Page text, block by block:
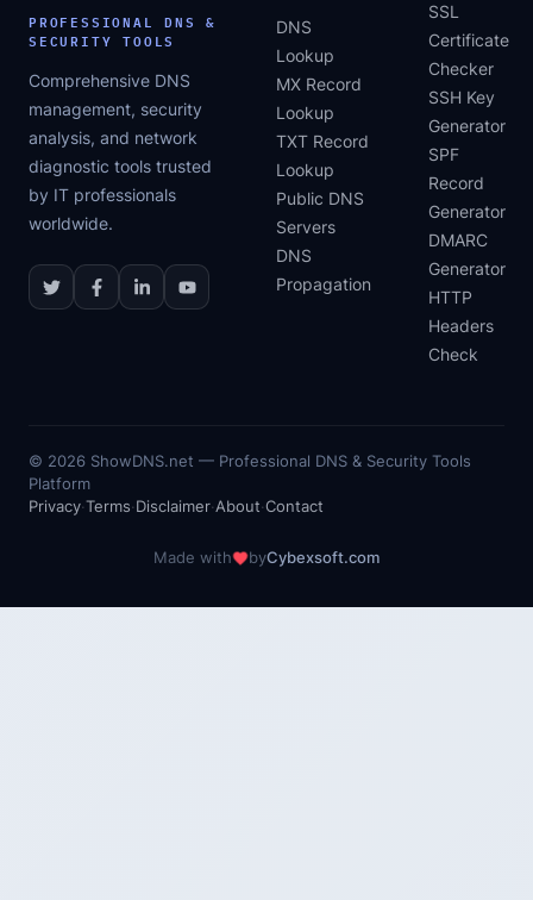
PROFESSIONAL DNS &
SECURITY TOOLS
Comprehensive DNS
management, security
analysis, and network
diagnostic tools trusted
by IT professionals
worldwide.
DNS
Lookup
MX Record
Lookup
TXT Record
Lookup
Public DNS
Servers
DNS
Propagation
SSL
Certificate
Checker
SSH Key
Generator
SPF
Record
Generator
DMARC
Generator
HTTP
Headers
Check
© 2026 ShowDNS.net — Professional DNS & Security Tools
Platform
Privacy·Terms·Disclaimer·About·Contact
Made with byCybexsoft.com